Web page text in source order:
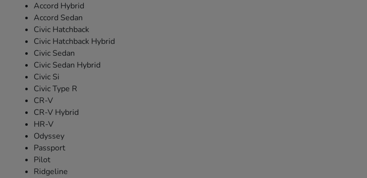
Accord Hybrid
Accord Sedan
Civic Hatchback
Civic Hatchback Hybrid
Civic Sedan
Civic Sedan Hybrid
Civic Si
Civic Type R
CR-V
CR-V Hybrid
HR-V
Odyssey
Passport
Pilot
Ridgeline